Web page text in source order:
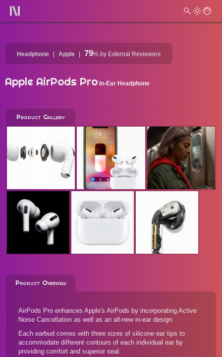
Headphone Apple 79% by External Reviewers
Apple AirPods Pro In-Ear Headphone
Product Gallery
Product Overview
AirPods Pro enhances Apple's AirPods by incorporating Active
Noise Cancellation as well as an all-new in-ear design.
Each earbud comes with three sizes of silicone ear tips to
accommodate different contours of each individual ear by
providing comfort and superior seal.